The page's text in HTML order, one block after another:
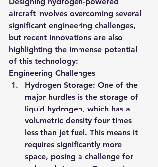
aircraft involves overcoming several
significant engineering challenges,
but recent innovations are also
highlighting the immense potential
of this technology:
Engineering Challenges
Hydrogen Storage: One of the
major hurdles is the storage of
liquid hydrogen, which has a
volumetric density four times
less than jet fuel. This means it
requires significantly more
space, posing a challenge for